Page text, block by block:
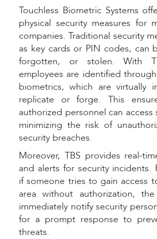
Touchless Biometric Systems
physical security measures for
companies. Traditional security
as key cards or PIN codes, can
forgotten, or stolen. With
employees are identified
biometrics, which are virtually
replicate or forge. This
authorized personnel can access
minimizing the risk of
security breaches.
Moreover, TBS provides real-
and alerts for security incidents.
if someone tries to gain access
area without authorization,
immediately notify security
for a prompt response to
threats.